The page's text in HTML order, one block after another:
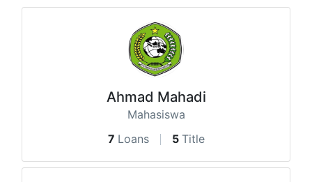
Ahmad Mahadi
Mahasiswa
7 Loans 5 Title